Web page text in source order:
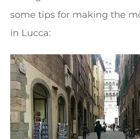
some tips for making the
in Lucca: